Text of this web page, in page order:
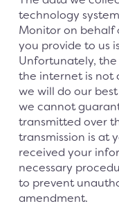
technology
Monitor on behalf
you provide to us
Unfortunately,
the internet is not
we will do our
we cannot
transmitted over
transmission is at
received your
necessary
to prevent
amendment.